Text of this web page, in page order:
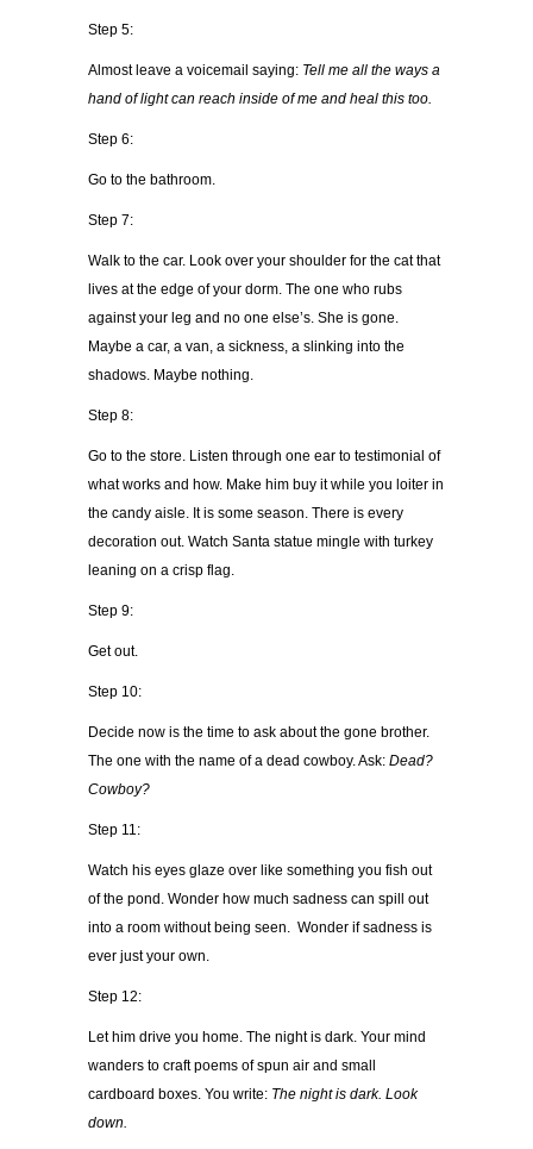
Step 5:
Almost leave a voicemail saying: Tell me all the ways a
hand of light can reach inside of me and heal this too.
Step 6:
Go to the bathroom.
Step 7:
Walk to the car. Look over your shoulder for the cat that
lives at the edge of your dorm. The one who rubs
against your leg and no one else’s. She is gone.
Maybe a car, a van, a sickness, a slinking into the
shadows. Maybe nothing.
Step 8:
Go to the store. Listen through one ear to testimonial of
what works and how. Make him buy it while you loiter in
the candy aisle. It is some season. There is every
decoration out. Watch Santa statue mingle with turkey
leaning on a crisp flag.
Step 9:
Get out.
Step 10:
Decide now is the time to ask about the gone brother.
The one with the name of a dead cowboy. Ask: Dead?
Cowboy?
Step 11:
Watch his eyes glaze over like something you fish out
of the pond. Wonder how much sadness can spill out
into a room without being seen. Wonder if sadness is
ever just your own.
Step 12:
Let him drive you home. The night is dark. Your mind
wanders to craft poems of spun air and small
cardboard boxes. You write: The night is dark. Look
down.